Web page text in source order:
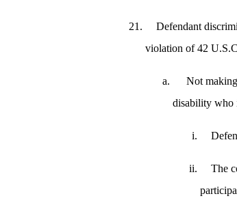
Defendant
violation of 42
Not
disability who
The